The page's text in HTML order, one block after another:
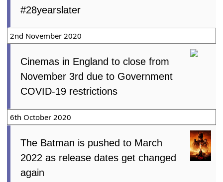
#28yearslater
2nd November 2020
Cinemas in England to close from
November 3rd due to Government
COVID-19 restrictions
6th October 2020
The Batman is pushed to March
2022 as release dates get changed
again